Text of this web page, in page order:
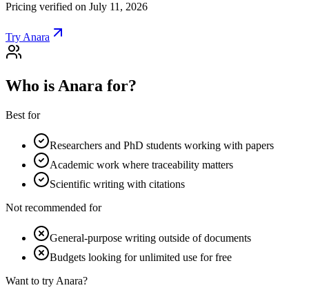
Pricing verified on July 11, 2026
Try Anara
Who is Anara for?
Best for
Researchers and PhD students working with papers
Academic work where traceability matters
Scientific writing with citations
Not recommended for
General-purpose writing outside of documents
Budgets looking for unlimited use for free
Want to try Anara?